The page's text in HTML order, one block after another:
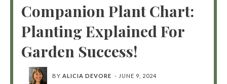
Companion Plant Chart:
Planting Explained For
Garden Success!
BYALICIA DEVORE - JUNE 9, 2024